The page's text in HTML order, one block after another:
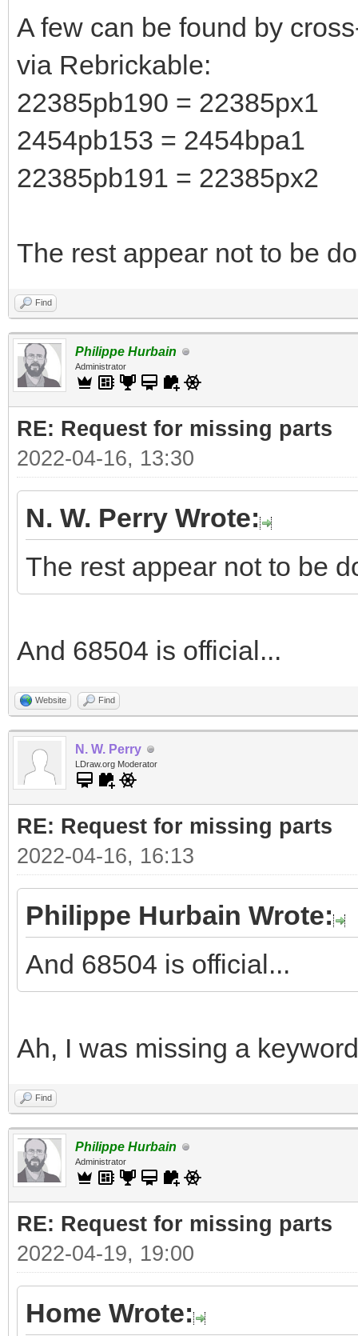
A few can be found by
via Rebrickable:
22385pb190 = 22385px1
2454pb153 = 2454bpa1
22385pb191 = 22385px2
The rest appear not to be
Find
Philippe Hurbain
Administrator
RE: Request for missing parts
2022-04-16, 13:30
N. W. Perry Wrote:
The rest appear not to be
And 68504 is official...
Website Find
N. W. Perry
LDraw.org Moderator
RE: Request for missing parts
2022-04-16, 16:13
Philippe Hurbain Wrote:
And 68504 is official...
Ah, I was missing a
Find
Philippe Hurbain
Administrator
RE: Request for missing parts
2022-04-19, 19:00
Home Wrote: